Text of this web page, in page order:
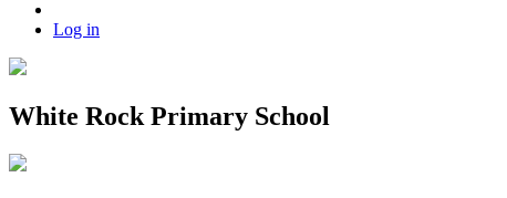
Log in
White Rock Primary School